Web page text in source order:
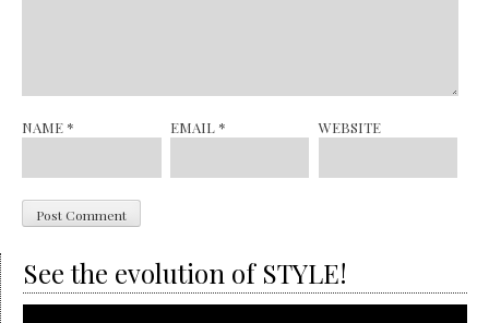
NAME * EMAIL * WEBSITE
See the evolution of STYLE!